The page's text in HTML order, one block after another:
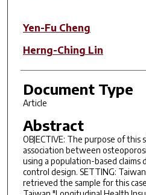
Yen-Fu Cheng
Herng-Ching Lin
Document Type
Article
Abstract
OBJECTIVE: The purpose of
association between
using a population-based claims
control design. SETTING:
retrieved the sample for this